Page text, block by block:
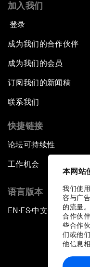
本网站
我们使
容与广
的流量
合作伙
些合作
们或他
他信息相
加入我们
登录
成为我们的合作伙伴
成为我们的会员
订阅我们的新闻稿
联系我们
快捷链接
论坛可持续性
工作机会
语言版本
EN ▪ES▪中文▪ 日本語